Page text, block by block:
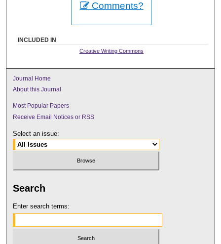
Comments?
INCLUDED IN
Creative Writing Commons
Journal Home
About this Journal
Most Popular Papers
Receive Email Notices or RSS
Select an issue:
Search
Enter search terms: